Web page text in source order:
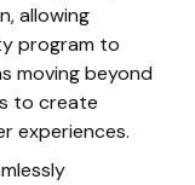
allowing
program to
moving beyond
to create
experiences.